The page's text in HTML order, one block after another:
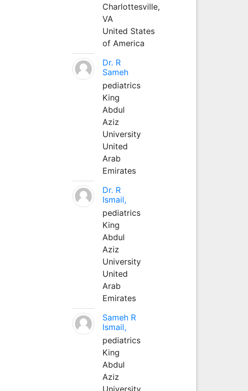
Charlottesville,
VA
United States
of America
Dr. R
Sameh
pediatrics
King
Abdul
Aziz
University
United
Arab
Emirates
Dr. R
Ismail,
pediatrics
King
Abdul
Aziz
University
United
Arab
Emirates
Sameh R
Ismail,
pediatrics
King
Abdul
Aziz
University